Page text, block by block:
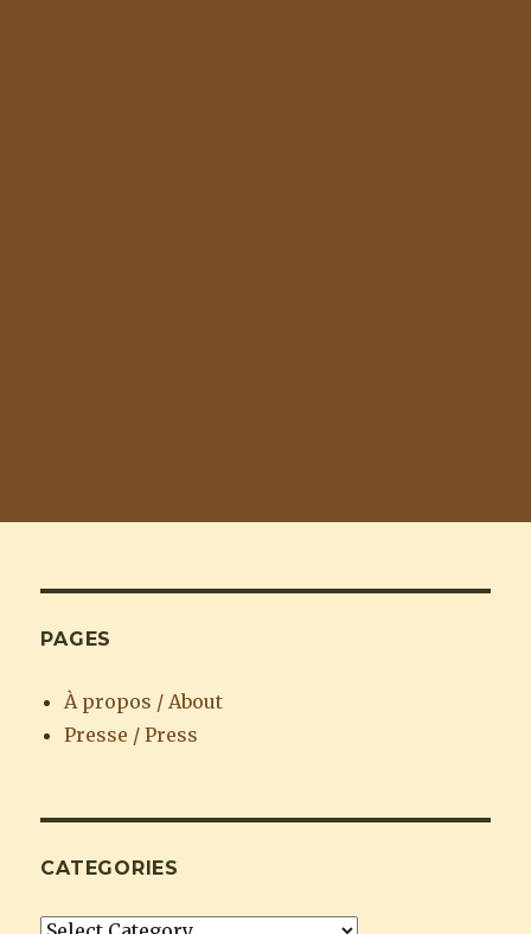
PAGES
À propos / About
Presse / Press
CATEGORIES
Categories